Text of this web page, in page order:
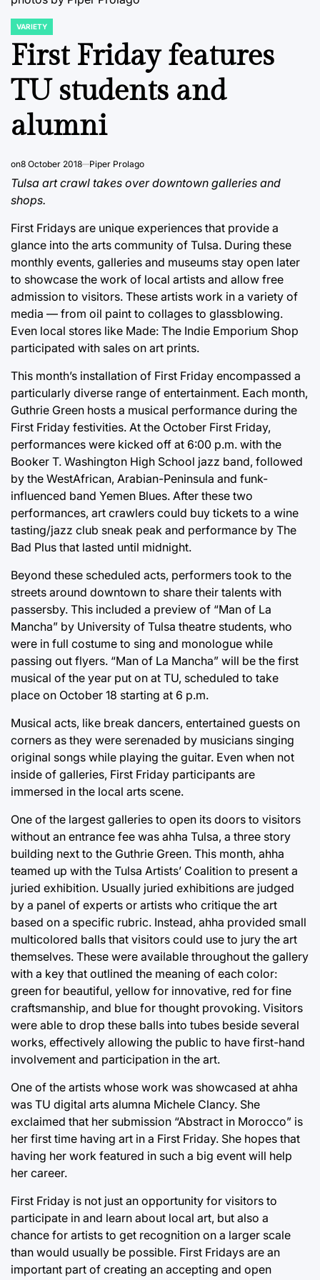
POSTED
IN
VARIETY
First Friday features
TU students and
alumni
on8 October 2018 Piper Prolago
Tulsa art crawl takes over downtown galleries and
shops.
First Fridays are unique experiences that provide a
glance into the arts community of Tulsa. During these
monthly events, galleries and museums stay open later
to showcase the work of local artists and allow free
admission to visitors. These artists work in a variety of
media — from oil paint to collages to glassblowing.
Even local stores like Made: The Indie Emporium Shop
participated with sales on art prints.
This month’s installation of First Friday encompassed a
particularly diverse range of entertainment. Each month,
Guthrie Green hosts a musical performance during the
First Friday festivities. At the October First Friday,
performances were kicked off at 6:00 p.m. with the
Booker T. Washington High School jazz band, followed
by the WestAfrican, Arabian-Peninsula and funk-
influenced band Yemen Blues. After these two
performances, art crawlers could buy tickets to a wine
tasting/jazz club sneak peak and performance by The
Bad Plus that lasted until midnight.
Beyond these scheduled acts, performers took to the
streets around downtown to share their talents with
passersby. This included a preview of “Man of La
Mancha” by University of Tulsa theatre students, who
were in full costume to sing and monologue while
passing out flyers. “Man of La Mancha” will be the first
musical of the year put on at TU, scheduled to take
place on October 18 starting at 6 p.m.
Musical acts, like break dancers, entertained guests on
corners as they were serenaded by musicians singing
original songs while playing the guitar. Even when not
inside of galleries, First Friday participants are
immersed in the local arts scene.
One of the largest galleries to open its doors to visitors
without an entrance fee was ahha Tulsa, a three story
building next to the Guthrie Green. This month, ahha
teamed up with the Tulsa Artists’ Coalition to present a
juried exhibition. Usually juried exhibitions are judged
by a panel of experts or artists who critique the art
based on a specific rubric. Instead, ahha provided small
multicolored balls that visitors could use to jury the art
themselves. These were available throughout the gallery
with a key that outlined the meaning of each color:
green for beautiful, yellow for innovative, red for fine
craftsmanship, and blue for thought provoking. Visitors
were able to drop these balls into tubes beside several
works, effectively allowing the public to have first-hand
involvement and participation in the art.
One of the artists whose work was showcased at ahha
was TU digital arts alumna Michele Clancy. She
exclaimed that her submission “Abstract in Morocco” is
her first time having art in a First Friday. She hopes that
having her work featured in such a big event will help
her career.
First Friday is not just an opportunity for visitors to
participate in and learn about local art, but also a
chance for artists to get recognition on a larger scale
than would usually be possible. First Fridays are an
important part of creating an accepting and open